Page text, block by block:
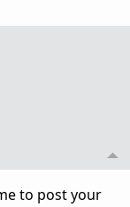
to post your